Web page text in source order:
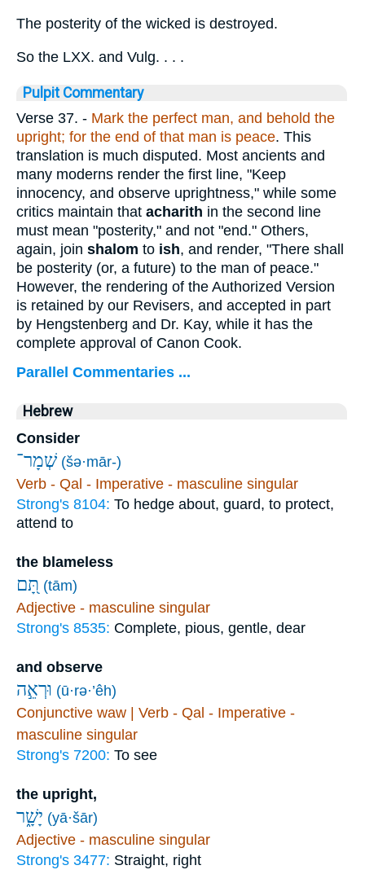
The posterity of the wicked is destroyed.
So the LXX. and Vulg. . . .
Pulpit Commentary
Verse 37. - Mark the perfect man, and behold the
upright; for the end of that man is peace. This
translation is much disputed. Most ancients and
many moderns render the first line, "Keep
innocency, and observe uprightness," while some
critics maintain that acharith in the second line
must mean "posterity," and not "end." Others,
again, join shalom to ish, and render, "There shall
be posterity (or, a future) to the man of peace."
However, the rendering of the Authorized Version
is retained by our Revisers, and accepted in part
by Hengstenberg and Dr. Kay, while it has the
complete approval of Canon Cook.
Parallel Commentaries ...
Hebrew
Consider
שְׁמָר־ (šə·mār-)
Verb - Qal - Imperative - masculine singular
Strong's 8104: To hedge about, guard, to protect,
attend to
the blameless
תָּ֭ם (tām)
Adjective - masculine singular
Strong's 8535: Complete, pious, gentle, dear
and observe
וּרְאֵ֣ה (ū·rə·’êh)
Conjunctive waw | Verb - Qal - Imperative -
masculine singular
Strong's 7200: To see
the upright,
יָשָׁ֑ר (yā·šār)
Adjective - masculine singular
Strong's 3477: Straight, right